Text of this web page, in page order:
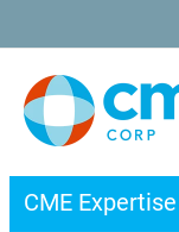
to
Content
CME Expertise